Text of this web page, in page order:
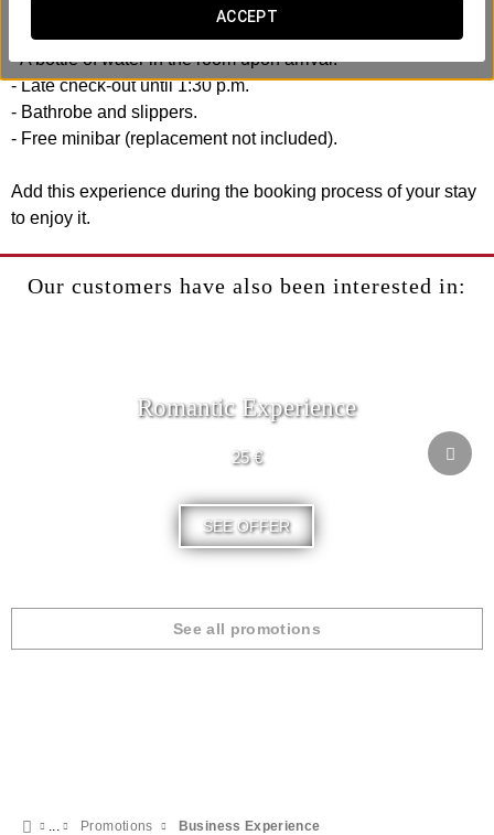
ACCEPT
- Welcome drink at our bar.
- A bottle of water in the room upon arrival.
- Late check-out until 1:30 p.m.
- Bathrobe and slippers.
- Free minibar (replacement not included).
Add this experience during the booking process of your stay
to enjoy it.
Our customers have also been interested in:
Romantic Experience
25 €
SEE OFFER
See all promotions
Promotions Business Experience